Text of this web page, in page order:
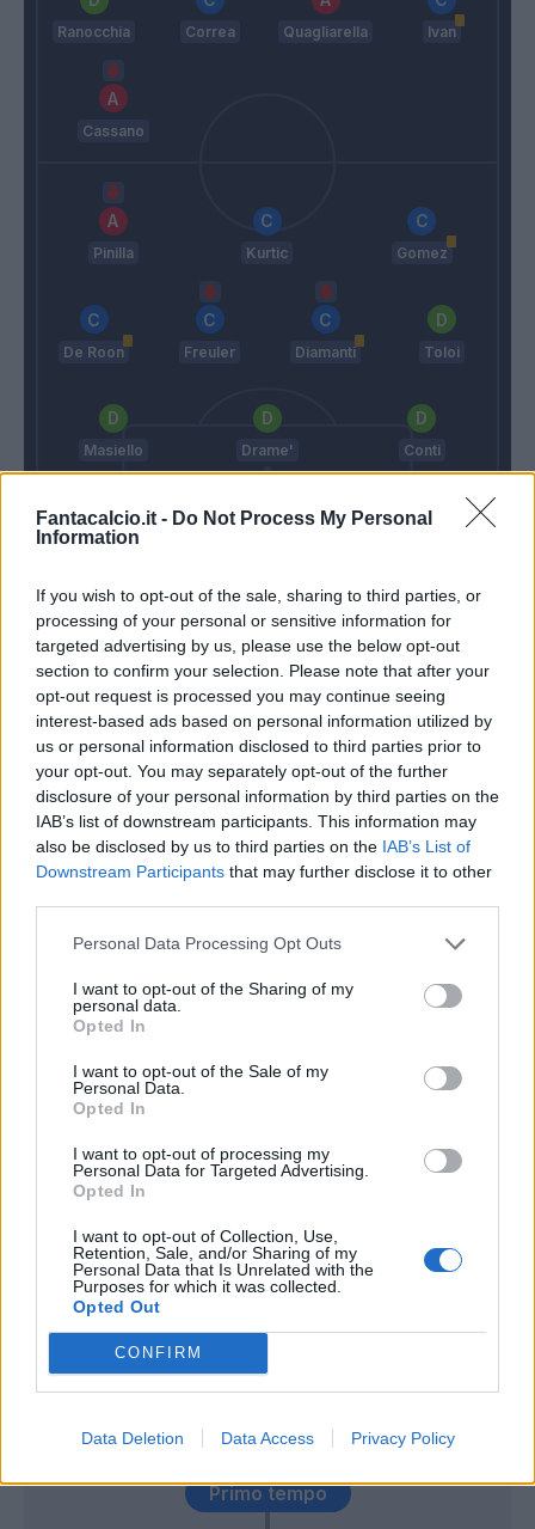
Fantacalcio.it - Do Not Process My Personal
Information
If you wish to opt-out of the sale, sharing to third parties, or
processing of your personal or sensitive information for
targeted advertising by us, please use the below opt-out
section to confirm your selection. Please note that after your
opt-out request is processed you may continue seeing
interest-based ads based on personal information utilized by
us or personal information disclosed to third parties prior to
your opt-out. You may separately opt-out of the further
disclosure of your personal information by third parties on the
IAB’s list of downstream participants. This information may
also be disclosed by us to third parties on the IAB’s List of
Downstream Participants that may further disclose it to other
Personal Data Processing Opt Outs
I want to opt-out of the Sharing of my
personal data.
Opted In
I want to opt-out of the Sale of my
Personal Data.
Opted In
I want to opt-out of processing my
Personal Data for Targeted Advertising.
Opted In
I want to opt-out of Collection, Use,
Retention, Sale, and/or Sharing of my
Personal Data that Is Unrelated with the
Purposes for which it was collected.
Opted Out
CONFIRM
Data Deletion Data Access Privacy Policy
Ranocchia Correa Quagliarella Ivan
Cassano
Montella
Pinilla Kurtic Gomez
De Roon Freuler Diamanti Toloi
Masiello Drame' Conti
Reja
Primo tempo
Cigarini
Alvarez R
Cassano
65’
Pinilla
Correa
76’ Diamanti
78’ Gomez
80’ Raimondi
85’
86’
Match terminato